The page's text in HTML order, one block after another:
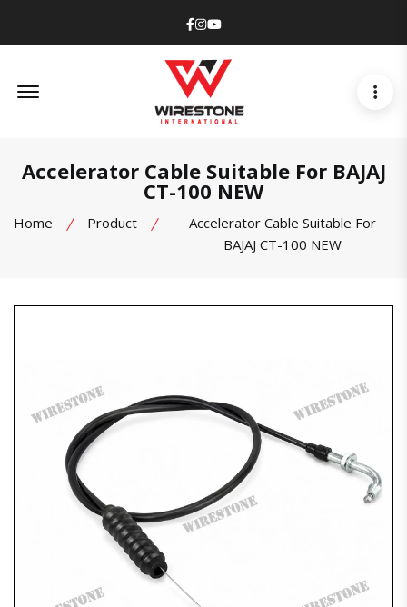
Facebook
Instagram
Youtube
Accelerator Cable Suitable For BAJAJ
CT-100 NEW
Home Product
Accelerator Cable Suitable For
BAJAJ CT-100 NEW